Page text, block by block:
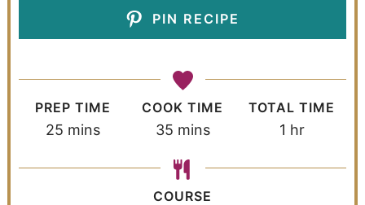
PIN RECIPE
PREP TIME
25 mins
COOK TIME
35 mins
TOTAL TIME
1 hr
COURSE